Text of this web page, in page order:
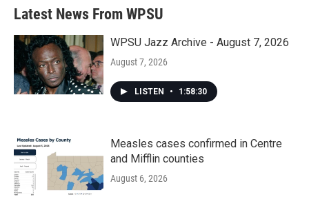
Latest News From WPSU
WPSU Jazz Archive - August 7, 2026
August 7, 2026
LISTEN • 1:58:30
Measles cases confirmed in Centre
and Mifflin counties
August 6, 2026